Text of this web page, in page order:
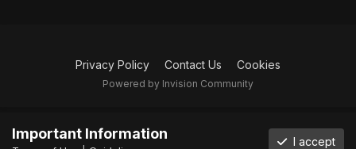
Privacy Policy Contact Us Cookies
Powered by Invision Community
Important Information I accept